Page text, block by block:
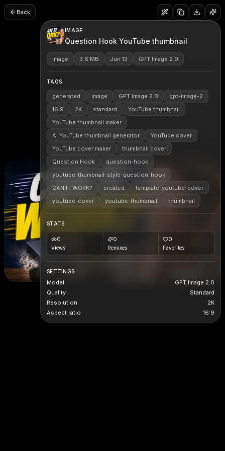
Back
IMAGE
Question Hook YouTube thumbnail
Image 3.6 MB Jun 13 GPT Image 2.0
TAGS
generated image GPT Image 2.0
gpt-image-2
16:9
2K standard
YouTube thumbnail
YouTube thumbnail maker
AI YouTube thumbnail generator
YouTube cover
YouTube cover maker
thumbnail cover
Question Hook
question-hook
youtube-thumbnail-style-question-hook
CAN IT WORK?
created
template-youtube-cover
youtube-cover
youtube-thumbnail thumbnail
STATS
0
Views
0
Remixes
0
Favorites
SETTINGS
Model
GPT Image 2.0
Quality
Standard
Resolution
2K
Aspect ratio
16:9